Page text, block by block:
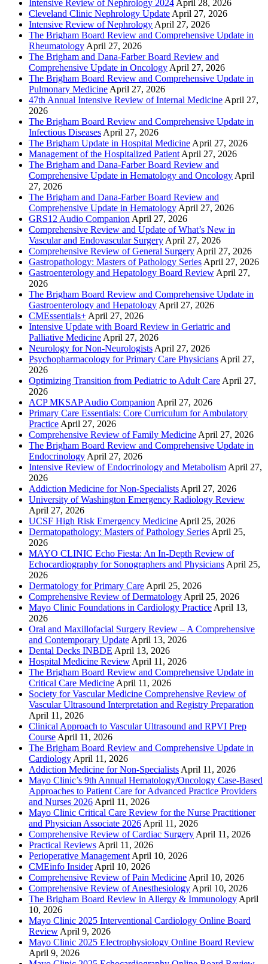
Intensive Review of Nephrology 2024 April 28, 2026
Cleveland Clinic Nephrology Update April 27, 2026
Intensive Review of Nephrology April 27, 2026
The Brigham Board Review and Comprehensive Update in
Rheumatology April 27, 2026
The Brigham and Dana-Farber Board Review and
Comprehensive Update in Oncology April 27, 2026
The Brigham Board Review and Comprehensive Update in
Pulmonary Medicine April 27, 2026
47th Annual Intensive Review of Internal Medicine April 27,
2026
The Brigham Board Review and Comprehensive Update in
Infectious Diseases April 27, 2026
The Brigham Update in Hospital Medicine April 27, 2026
Management of the Hospitalized Patient April 27, 2026
The Brigham and Dana-Farber Board Review and
Comprehensive Update in Hematology and Oncology April
27, 2026
The Brigham and Dana-Farber Board Review and
Comprehensive Update in Hematology April 27, 2026
GRS12 Audio Companion April 27, 2026
Comprehensive Review and Update of What’s New in
Vascular and Endovascular Surgery April 27, 2026
Comprehensive Review of General Surgery April 27, 2026
Gastropathology: Masters of Pathology Series April 27, 2026
Gastroenterology and Hepatology Board Review April 27,
2026
The Brigham Board Review and Comprehensive Update in
Gastroenterology and Hepatology April 27, 2026
CMEssentials+ April 27, 2026
Intensive Update with Board Review in Geriatric and
Palliative Medicine April 27, 2026
Neurology for Non-Neurologists April 27, 2026
Psychopharmacology for Primary Care Physicians April 27,
2026
Optimizing Transition from Pediatric to Adult Care April 27,
2026
ACP MKSAP Audio Companion April 27, 2026
Primary Care Essentials: Core Curriculum for Ambulatory
Practice April 27, 2026
Comprehensive Review of Family Medicine April 27, 2026
The Brigham Board Review and Comprehensive Update in
Endocrinology April 27, 2026
Intensive Review of Endocrinology and Metabolism April 27,
2026
Addiction Medicine for Non-Specialists April 27, 2026
University of Washington Emergency Radiology Review
April 27, 2026
UCSF High Risk Emergency Medicine April 25, 2026
Dermatopathology: Masters of Pathology Series April 25,
2026
MAYO CLINIC Echo Fiesta: An In-Depth Review of
Echocardiography for Sonographers and Physicians April 25,
2026
Dermatology for Primary Care April 25, 2026
Comprehensive Review of Dermatology April 25, 2026
Mayo Clinic Foundations in Cardiology Practice April 13,
2026
Oral and Maxillofacial Surgery Review – A Comprehensive
and Contemporary Update April 13, 2026
Dental Decks INBDE April 13, 2026
Hospital Medicine Review April 11, 2026
The Brigham Board Review and Comprehensive Update in
Critical Care Medicine April 11, 2026
Society for Vascular Medicine Comprehensive Review of
Vascular Ultrasound Interpretation and Registry Preparation
April 11, 2026
Clinical Approach to Vascular Ultrasound and RPVI Prep
Course April 11, 2026
The Brigham Board Review and Comprehensive Update in
Cardiology April 11, 2026
Addiction Medicine for Non-Specialists April 11, 2026
Mayo Clinic’s 9th Annual Hematology/Oncology Case-Based
Approaches to Patient Care for Advanced Practice Providers
and Nurses 2026 April 11, 2026
Mayo Clinic Critical Care Review for the Nurse Practitioner
and Physician Associate 2026 April 11, 2026
Comprehensive Review of Cardiac Surgery April 11, 2026
Practical Reviews April 11, 2026
Perioperative Management April 10, 2026
CMEinfo Insider April 10, 2026
Comprehensive Review of Pain Medicine April 10, 2026
Comprehensive Review of Anesthesiology April 10, 2026
The Brigham Board Review in Allergy & Immunology April
10, 2026
Mayo Clinic 2025 Interventional Cardiology Online Board
Review April 9, 2026
Mayo Clinic 2025 Electrophysiology Online Board Review
April 9, 2026